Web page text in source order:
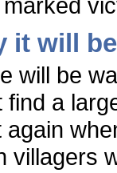
it will
will be
find a
again
villagers